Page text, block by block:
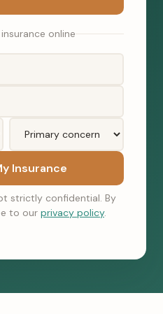
online
Insurance
strictly confidential. By
to our privacy policy.